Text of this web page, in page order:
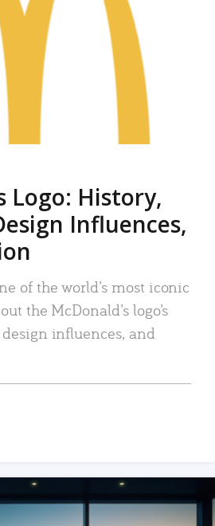
Logo: History,
Influences,
of the world’s most iconic
the McDonald’s logo’s
influences, and